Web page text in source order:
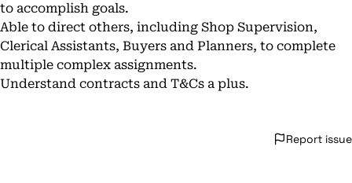
to accomplish goals.
Able to direct others, including Shop Supervision,
Clerical Assistants, Buyers and Planners, to complete
multiple complex assignments.
Understand contracts and T&Cs a plus.
Report issue